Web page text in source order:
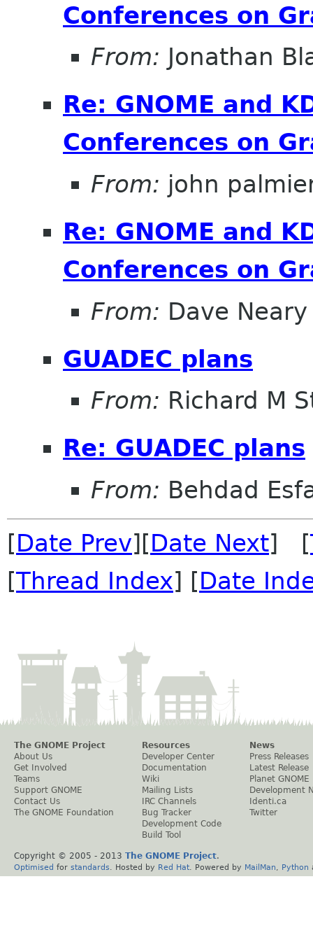
Conferences on
From: Jonathan
Re: GNOME and
Conferences on
From: john
Re: GNOME and
Conferences on
From: Dave Neary
GUADEC plans
From: Richard M
Re: GUADEC plans
From: Behdad
[Date Prev][Date Next] [
[Thread Index] [Date
The GNOME Project
About Us
Get Involved
Teams
Support GNOME
Contact Us
The GNOME Foundation
Resources
Developer Center
Documentation
Wiki
Mailing Lists
IRC Channels
Bug Tracker
Development Code
Build Tool
News
Press Releases
Latest Release
Planet GNOME
Development
Identi.ca
Twitter
Copyright © 2005 - 2013 The GNOME Project.
Optimised for standards . Hosted by Red Hat . Powered by MailMan Python